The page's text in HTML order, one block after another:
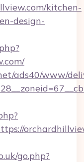
kitchen-
design-
ads40/www/
go.php?